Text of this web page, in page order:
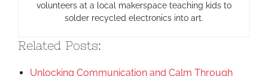
volunteers at a local makerspace teaching kids to
solder recycled electronics into art.
Related Posts:
Unlocking Communication and Calm Through